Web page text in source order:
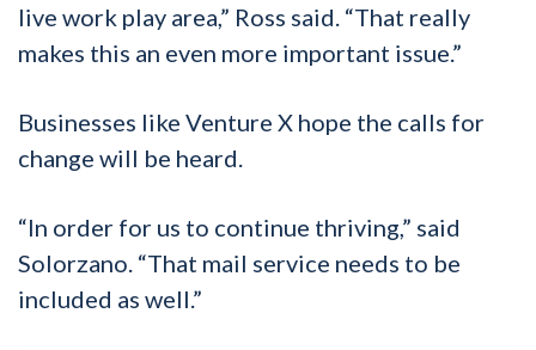
live work play area,” Ross said. “That really
makes this an even more important issue.”
Businesses like Venture X hope the calls for
change will be heard.
“In order for us to continue thriving,” said
Solorzano. “That mail service needs to be
included as well.”